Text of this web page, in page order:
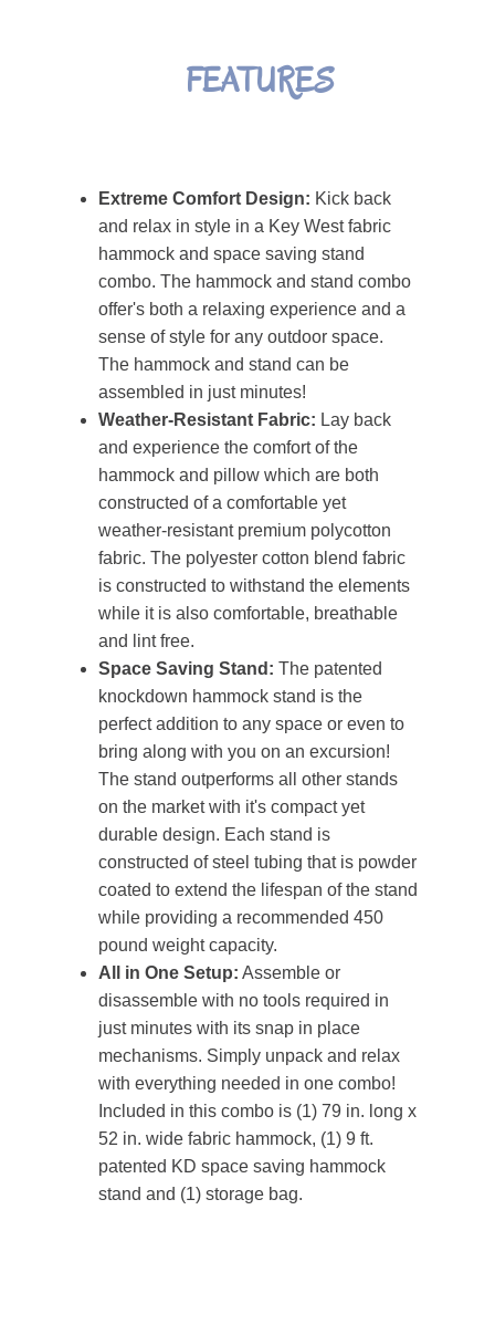
FEATURES
Extreme Comfort Design: Kick back
and relax in style in a Key West fabric
hammock and space saving stand
combo. The hammock and stand combo
offer's both a relaxing experience and a
sense of style for any outdoor space.
The hammock and stand can be
assembled in just minutes!
Weather-Resistant Fabric: Lay back
and experience the comfort of the
hammock and pillow which are both
constructed of a comfortable yet
weather-resistant premium polycotton
fabric. The polyester cotton blend fabric
is constructed to withstand the elements
while it is also comfortable, breathable
and lint free.
Space Saving Stand: The patented
knockdown hammock stand is the
perfect addition to any space or even to
bring along with you on an excursion!
The stand outperforms all other stands
on the market with it's compact yet
durable design. Each stand is
constructed of steel tubing that is powder
coated to extend the lifespan of the stand
while providing a recommended 450
pound weight capacity.
All in One Setup: Assemble or
disassemble with no tools required in
just minutes with its snap in place
mechanisms. Simply unpack and relax
with everything needed in one combo!
Included in this combo is (1) 79 in. long x
52 in. wide fabric hammock, (1) 9 ft.
patented KD space saving hammock
stand and (1) storage bag.